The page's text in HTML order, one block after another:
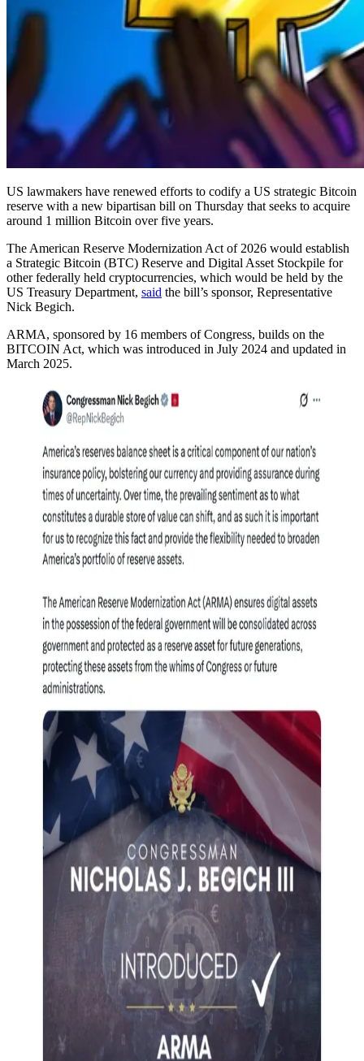
US lawmakers have renewed efforts to codify a US strategic Bitcoin
reserve with a new bipartisan bill on Thursday that seeks to acquire
around 1 million Bitcoin over five years.
The American Reserve Modernization Act of 2026 would establish
a Strategic Bitcoin (BTC) Reserve and Digital Asset Stockpile for
other federally held cryptocurrencies, which would be held by the
US Treasury Department, said the bill’s sponsor, Representative
Nick Begich.
ARMA, sponsored by 16 members of Congress, builds on the
BITCOIN Act, which was introduced in July 2024 and updated in
March 2025.